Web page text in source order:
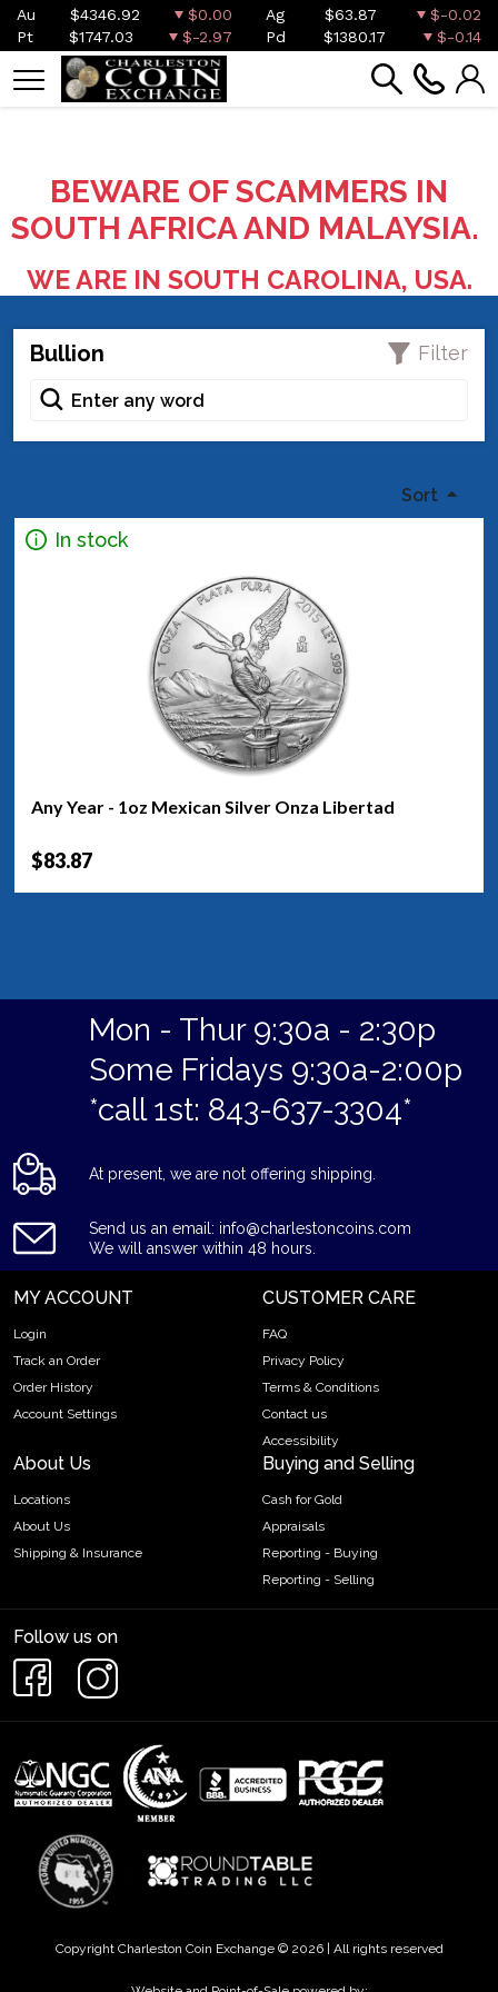
Au $4346.92 $0.00 Ag $63.87
$-0.02
Pt
$1747.03 $-2.97 Pd $1380.17 $-0.14
BEWARE OF SCAMMERS IN
SOUTH AFRICA AND MALAYSIA.
WE ARE IN SOUTH CAROLINA, USA.
Bullion Filter
Sort
In stock
Any Year - 1oz Mexican Silver Onza Libertad
$83.87
Mon - Thur 9:30a - 2:30p
Some Fridays 9:30a-2:00p
*call 1st: 843-637-3304*
At present, we are not offering shipping.
Send us an email: info@charlestoncoins.com
We will answer within 48 hours.
MY ACCOUNT
Login
Track an Order
Order History
Account Settings
CUSTOMER CARE
FAQ
Privacy Policy
Terms & Conditions
Contact us
Accessibility
About Us
Locations
About Us
Shipping & Insurance
Buying and Selling
Cash for Gold
Appraisals
Reporting - Buying
Reporting - Selling
Follow us on
Copyright Charleston Coin Exchange © 2026 | All rights reserved